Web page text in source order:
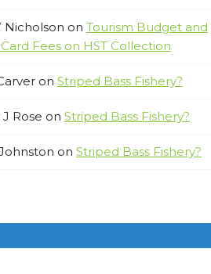
Nicholson on Tourism Budget and
Fees on HST Collection
on Striped Bass Fishery?
Rose on Striped Bass Fishery?
on Striped Bass Fishery?